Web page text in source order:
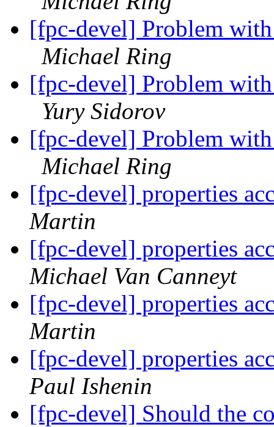
[fpc-devel] Problem
Michael Ring
[fpc-devel] Problem
Yury Sidorov
[fpc-devel] Problem
Michael Ring
[fpc-devel] properties
Martin
[fpc-devel] properties
Michael Van Canneyt
[fpc-devel] properties
Martin
[fpc-devel] properties
Paul Ishenin
[fpc-devel] Should the